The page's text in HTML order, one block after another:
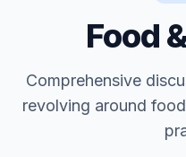
Food
Comprehensive
revolving around